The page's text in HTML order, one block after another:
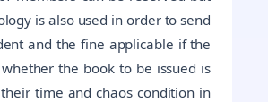
is also used in order to send
and the fine applicable if the
the book to be issued is
time and chaos condition in